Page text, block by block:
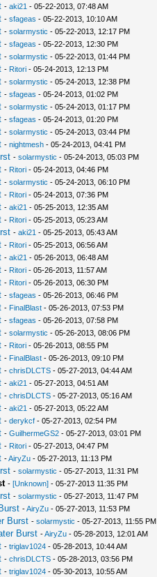
- aki21 - 05-22-2013, 07:48 AM
- sfageas - 05-22-2013, 10:10 AM
- solarmystic - 05-22-2013, 12:17 PM
- sfageas - 05-22-2013, 12:30 PM
- solarmystic - 05-22-2013, 01:44 PM
- Ritori- 05-24-2013, 12:13 PM
- solarmystic - 05-24-2013, 12:38 PM
- sfageas - 05-24-2013, 01:02 PM
- solarmystic - 05-24-2013, 01:17 PM
- sfageas - 05-24-2013, 01:20 PM
- solarmystic - 05-24-2013, 03:44 PM
- nightmesh- 05-24-2013, 04:41 PM
- solarmystic - 05-24-2013, 05:03 PM
- Ritori- 05-24-2013, 04:46 PM
- solarmystic - 05-24-2013, 06:10 PM
- Ritori- 05-24-2013, 07:36 PM
- aki21 - 05-25-2013, 12:35 AM
- Ritori- 05-25-2013, 05:23 AM
- aki21 - 05-25-2013, 05:43 AM
- Ritori- 05-25-2013, 06:56 AM
- aki21 - 05-26-2013, 06:48 AM
- Ritori- 05-26-2013, 11:57 AM
- Ritori- 05-26-2013, 06:30 PM
- sfageas - 05-26-2013, 06:46 PM
- FinalBlast- 05-26-2013, 07:53 PM
- sfageas - 05-26-2013, 07:58 PM
- solarmystic - 05-26-2013, 08:06 PM
- Ritori- 05-26-2013, 08:55 PM
- FinalBlast- 05-26-2013, 09:10 PM
- chrisDLCTS- 05-27-2013, 04:44 AM
- aki21 - 05-27-2013, 04:51 AM
- chrisDLCTS- 05-27-2013, 05:16 AM
- aki21 - 05-27-2013, 05:22 AM
- derykcf- 05-27-2013, 02:54 PM
- GuilhermeGS2- 05-27-2013, 03:01 PM
- Ritori- 05-27-2013, 04:47 PM
-AiryZu- 05-27-2013, 11:13 PM
- solarmystic - 05-27-2013, 11:31 PM
- [Unknown]- 05-27-2013 11:35 PM
- solarmystic - 05-27-2013, 11:47 PM
-AiryZu- 05-27-2013, 11:53 PM
Burst - solarmystic - 05-27-2013, 11:55 PM
Burst -AiryZu- 05-28-2013, 12:01 AM
- triglav1024- 05-28-2013, 10:44 AM
- chrisDLCTS- 05-28-2013, 03:56 PM
- triglav1024- 05-30-2013, 10:55 AM